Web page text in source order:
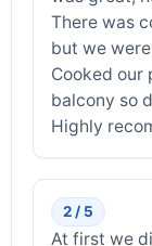
There was
but we
Cooked our
balcony so
Highly
2 / 5
At first we